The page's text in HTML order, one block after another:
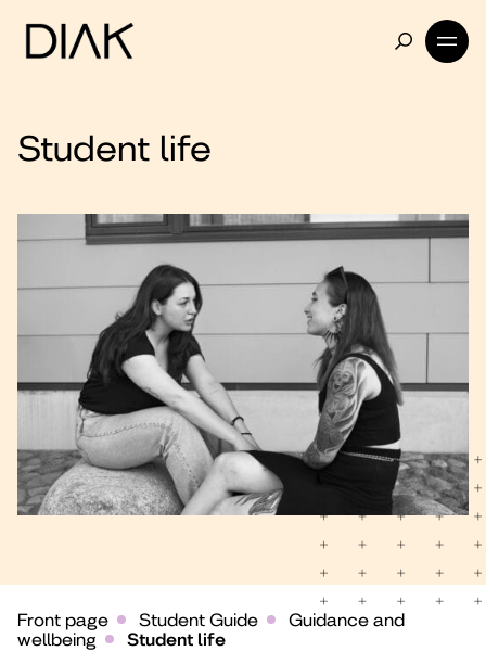
Student life
Front page Student Guide
Guidance and
wellbeing
Student life